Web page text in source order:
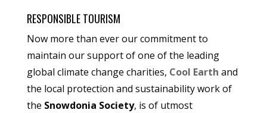
RESPONSIBLE TOURISM
Now more than ever our commitment to
maintain our support of one of the leading
global climate change charities, Cool Earth and
the local protection and sustainability work of
the Snowdonia Society, is of utmost